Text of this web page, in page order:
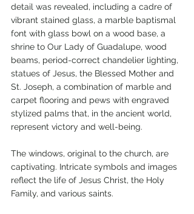
detail was revealed, including a cadre of
vibrant stained glass, a marble baptismal
font with glass bowl on a wood base, a
shrine to Our Lady of Guadalupe, wood
beams, period-correct chandelier lighting,
statues of Jesus, the Blessed Mother and
St. Joseph, a combination of marble and
carpet flooring and pews with engraved
stylized palms that, in the ancient world,
represent victory and well-being.
The windows, original to the church, are
captivating. Intricate symbols and images
reflect the life of Jesus Christ, the Holy
Family, and various saints.